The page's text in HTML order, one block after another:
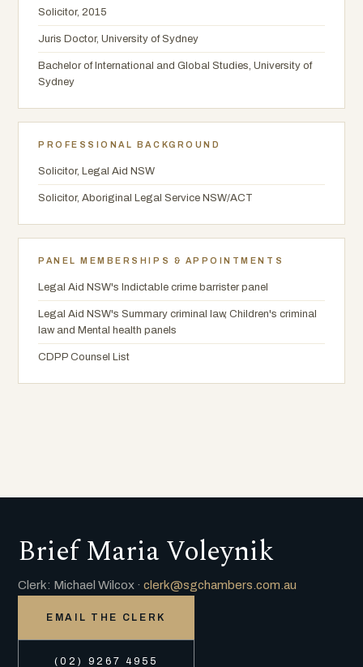
Solicitor, 2015
Juris Doctor, University of Sydney
Bachelor of International and Global Studies, University of
Sydney
PROFESSIONAL BACKGROUND
Solicitor, Legal Aid NSW
Solicitor, Aboriginal Legal Service NSW/ACT
PANEL MEMBERSHIPS & APPOINTMENTS
Legal Aid NSW's Indictable crime barrister panel
Legal Aid NSW's Summary criminal law, Children's criminal
law and Mental health panels
CDPP Counsel List
Brief Maria Voleynik
Clerk: Michael Wilcox · clerk@sgchambers.com.au
EMAIL THE CLERK
(02) 9267 4955